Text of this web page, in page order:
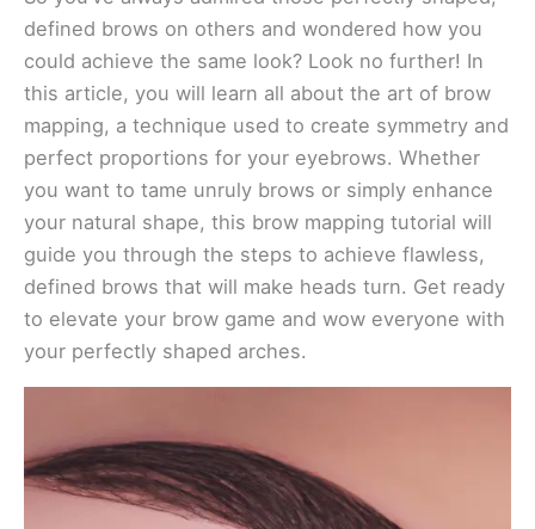
defined brows on others and wondered how you
could achieve the same look? Look no further! In
this article, you will learn all about the art of brow
mapping, a technique used to create symmetry and
perfect proportions for your eyebrows. Whether
you want to tame unruly brows or simply enhance
your natural shape, this brow mapping tutorial will
guide you through the steps to achieve flawless,
defined brows that will make heads turn. Get ready
to elevate your brow game and wow everyone with
your perfectly shaped arches.